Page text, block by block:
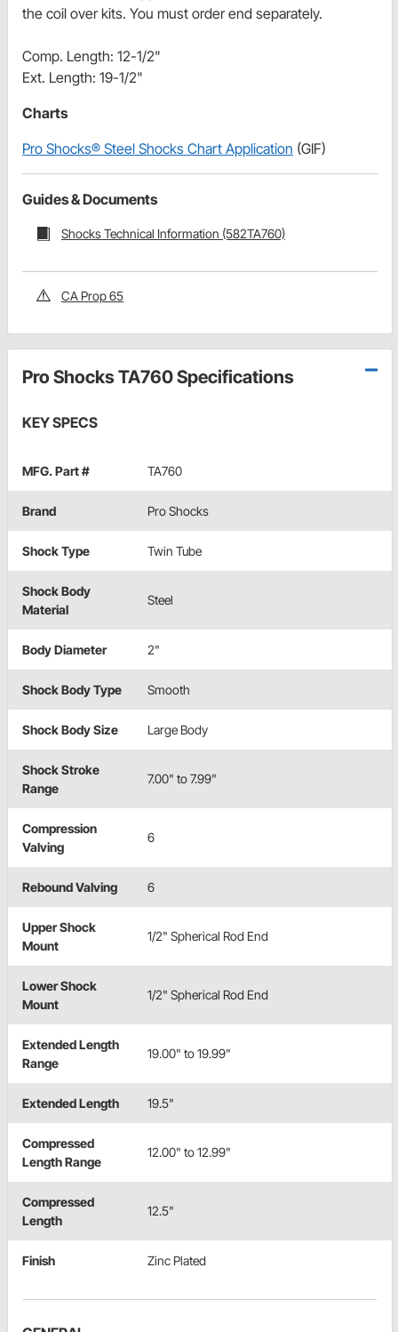
the coil over kits. You must order end separately.
Comp. Length: 12-1/2"
Ext. Length: 19-1/2"
Charts
Pro Shocks® Steel Shocks Chart Application (GIF)
Guides & Documents
Shocks Technical Information (582TA760)
CA Prop 65
Pro Shocks TA760 Specifications
KEY SPECS
MFG. Part # TA760
Brand Pro Shocks
Shock Type Twin Tube
Shock Body
Material
Steel
Body Diameter 2"
Shock Body Type Smooth
Shock Body Size Large Body
Shock Stroke
Range
7.00" to 7.99"
Compression
Valving
6
Rebound Valving 6
Upper Shock
Mount
1/2" Spherical Rod End
Lower Shock
Mount
1/2" Spherical Rod End
Extended Length
Range
19.00" to 19.99"
Extended Length 19.5"
Compressed
Length Range
12.00" to 12.99"
Compressed
Length
12.5"
Finish Zinc Plated